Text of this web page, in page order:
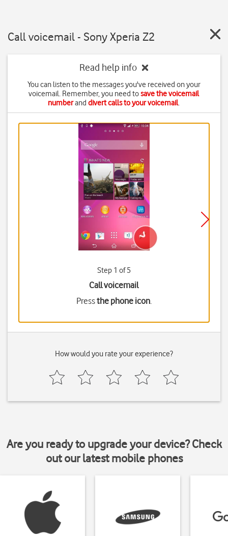
Call voicemail - Sony Xperia Z2
Read help info
You can listen to the messages you've received on your
voicemail. Remember, you need tosave the voicemail
numberanddivert calls to your voicemail.
Step 1 of 5
Call voicemail
Pressthe phone icon.
How would you rate your experience?
Are you ready to upgrade your device? Check
out our latest mobile phones